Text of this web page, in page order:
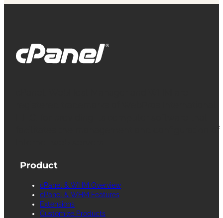
facilitates the management and configuration of
Product
cPanel & WHM Overview
cPanel & WHM Features
Extensions
Customize Products